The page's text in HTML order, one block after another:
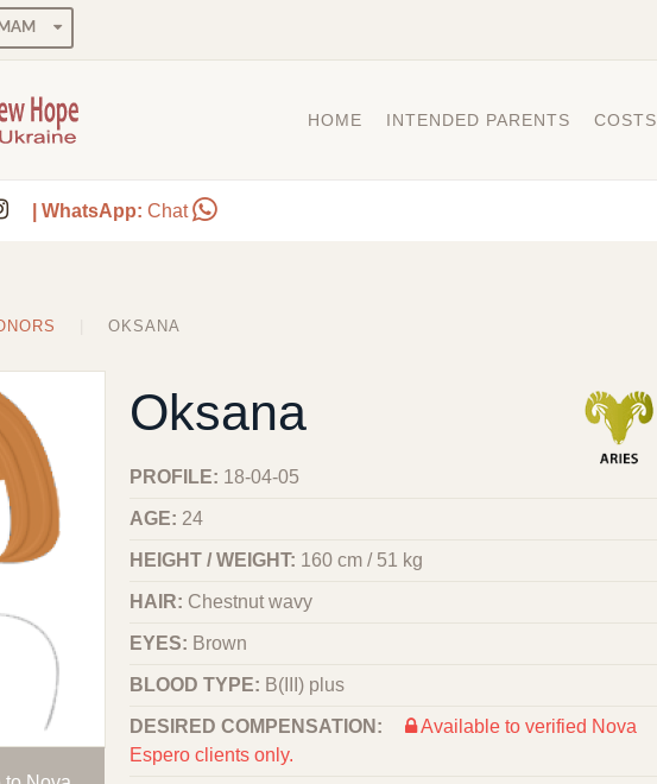
HOME INTENDED PARENTS COSTS
| WhatsApp: Chat
OKSANA
Oksana
PROFILE: 18-04-05
AGE: 24
HEIGHT / WEIGHT: 160 cm / 51 kg
HAIR: Chestnut wavy
EYES: Brown
BLOOD TYPE: B(III) plus
DESIRED COMPENSATION:
Available to verified Nova
Espero clients only.